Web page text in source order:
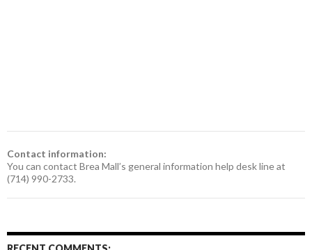
Contact information:
You can contact Brea Mall’s general information help desk line at
(714) 990-2733.